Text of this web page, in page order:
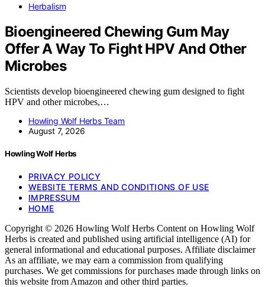
Herbalism
Bioengineered Chewing Gum May
Offer A Way To Fight HPV And Other
Microbes
Scientists develop bioengineered chewing gum designed to fight
HPV and other microbes,…
Howling Wolf Herbs Team
August 7, 2026
Howling Wolf Herbs
PRIVACY POLICY
WEBSITE TERMS AND CONDITIONS OF USE
IMPRESSUM
HOME
Copyright © 2026 Howling Wolf Herbs Content on Howling Wolf
Herbs is created and published using artificial intelligence (AI) for
general informational and educational purposes. Affiliate disclaimer
As an affiliate, we may earn a commission from qualifying
purchases. We get commissions for purchases made through links on
this website from Amazon and other third parties.